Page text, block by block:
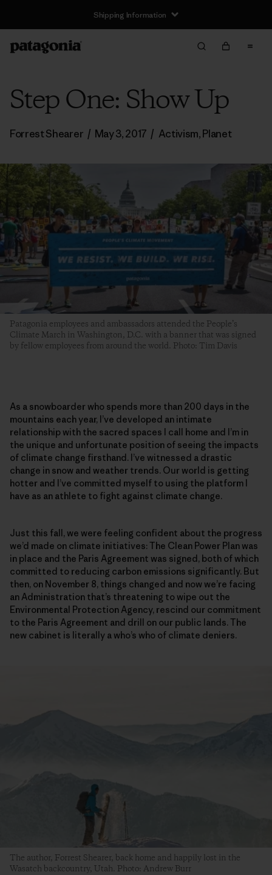
Shipping Information
Step One: Show Up
Forrest Shearer / May 3, 2017 / Activism,Planet
Patagonia employees and ambassadors attended the People’s
Climate March in Washington, D.C. with a banner that was signed
by fellow employees from around the world. Photo: Tim Davis
As a snowboarder who spends more than 200 days in the
mountains each year, I’ve developed an intimate
relationship with the sacred spaces I call home and I’m in
the unique and unfortunate position of seeing the impacts
of climate change firsthand. I’ve witnessed a drastic
change in snow and weather trends. Our world is getting
hotter and I’ve committed myself to using the platform I
have as an athlete to fight against climate change.
Just this fall, we were feeling confident about the progress
we’d made on climate initiatives: The Clean Power Plan was
in place and the Paris Agreement was signed, both of which
committed to reducing carbon emissions significantly. But
then, on November 8, things changed and now we’re facing
an Administration that’s threatening to wipe out the
Environmental Protection Agency, rescind our commitment
to the Paris Agreement and drill on our public lands. The
new cabinet is literally a who’s who of climate deniers.
The author, Forrest Shearer, back home and happily lost in the
Wasatch backcountry, Utah. Photo: Andrew Burr